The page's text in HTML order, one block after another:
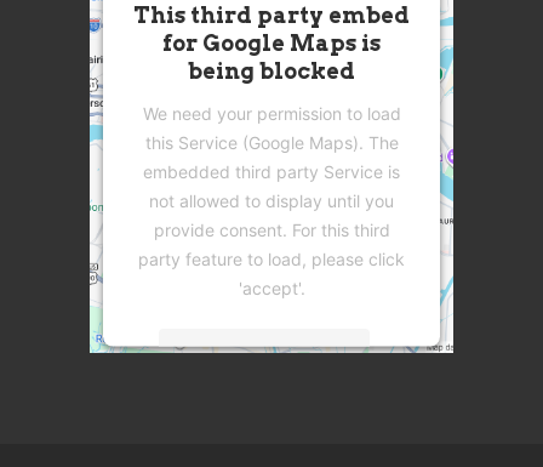
This third party embed
for Google Maps is
being blocked
We need your permission to load
this Service (Google Maps). The
embedded third party Service is
not allowed to display until you
provide consent. For this third
party feature to load, please click
'accept'.
More Information